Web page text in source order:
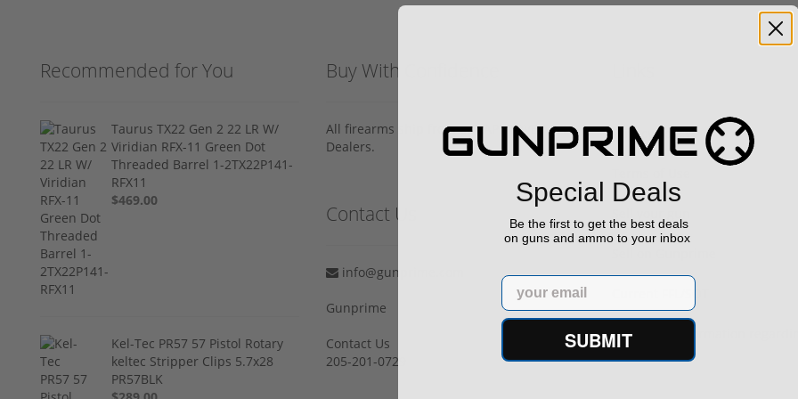
Recommended for You
Taurus TX22 Gen 2 22 LR W/
Viridian RFX-11 Green Dot
Threaded Barrel 1-2TX22P141-
RFX11
$469.00
Kel-Tec PR57 57 Pistol Rotary
keltec Stripper Clips 5.7x28
PR57BLK
Buy With Confidence
All firearms ship from our APPROVED FFL
Dealers.
Contact Us
info@gunprime.com
Gunprime
Contact Us
205-201-0729
Privacy Policy
Important information
orders
Special Deals
Be the first to get the best deals
on guns and ammo to your inbox
Email
SUBMIT